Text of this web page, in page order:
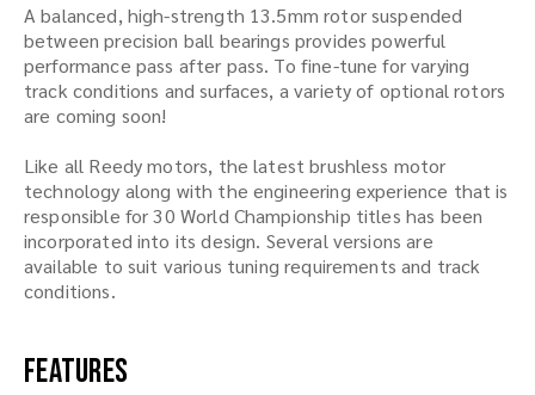
A balanced, high-strength 13.5mm rotor suspended
between precision ball bearings provides powerful
performance pass after pass. To fine-tune for varying
track conditions and surfaces, a variety of optional rotors
are coming soon!
Like all Reedy motors, the latest brushless motor
technology along with the engineering experience that is
responsible for 30 World Championship titles has been
incorporated into its design. Several versions are
available to suit various tuning requirements and track
conditions.
Features